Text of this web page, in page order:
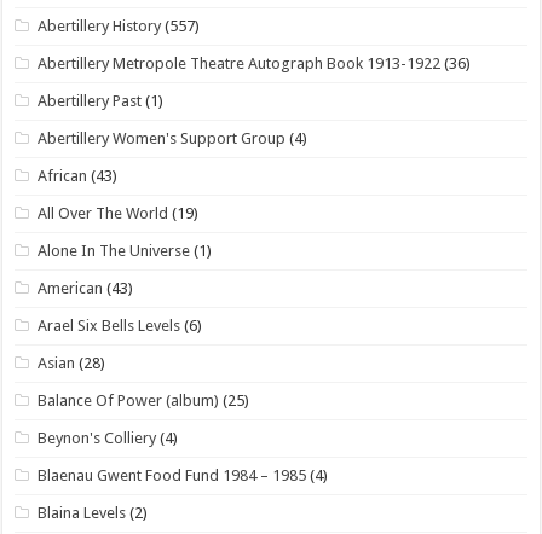
Abertillery History (557)
Abertillery Metropole Theatre Autograph Book 1913-1922 (36)
Abertillery Past (1)
Abertillery Women's Support Group (4)
African (43)
All Over The World (19)
Alone In The Universe (1)
American (43)
Arael Six Bells Levels (6)
Asian (28)
Balance Of Power (album) (25)
Beynon's Colliery (4)
Blaenau Gwent Food Fund 1984 – 1985 (4)
Blaina Levels (2)